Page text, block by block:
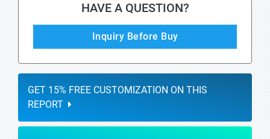
HAVE A QUESTION?
Inquiry Before Buy
GET 15% FREE CUSTOMIZATION ON THIS
REPORT